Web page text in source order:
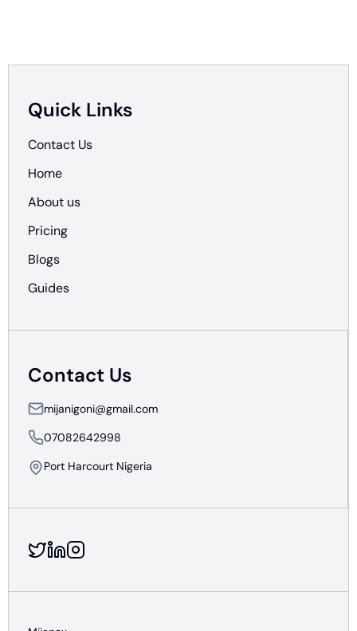
Quick Links
Contact Us
Home
About us
Pricing
Blogs
Guides
Contact Us
mijanigoni@gmail.com
07082642998
Port Harcourt Nigeria